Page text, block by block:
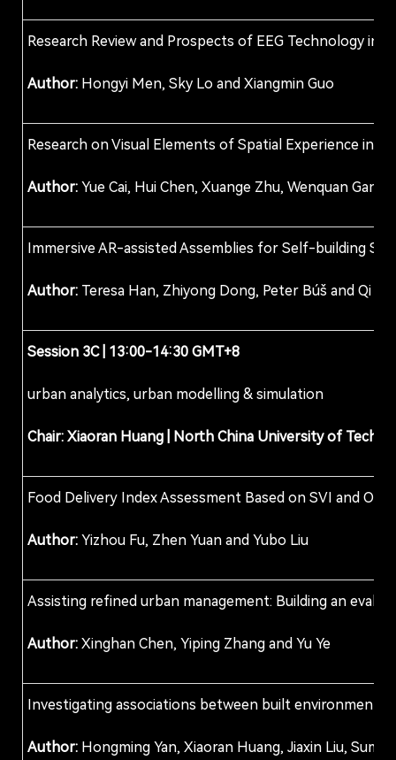
Research Review and Prospects of EEG Technology in
Author: Hongyi Men, Sky Lo and Xiangmin Guo
Research on Visual Elements of Spatial Experience in
Author: Yue Cai, Hui Chen, Xuange Zhu, Wenquan Gan,
Immersive AR-assisted Assemblies for Self-building
Author: Teresa Han, Zhiyong Dong, Peter Búš and Qi
Session 3C| 13:00-14:30 GMT+8
urban analytics, urban modelling & simulation
Chair: Xiaoran Huang North China University of
Food Delivery Index Assessment Based on SVI and
Author: Yizhou Fu, Zhen Yuan and Yubo Liu
Assisting refined urban management: Building an
Author: Xinghan Chen, Yiping Zhang and Yu Ye
Investigating associations between built environments
Author: Hongming Yan, Xiaoran Huang, Jiaxin Liu,